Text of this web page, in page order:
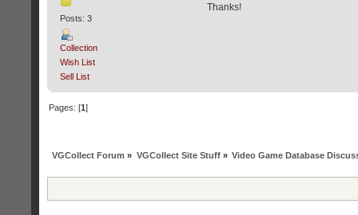
Posts: 3
Collection
Wish List
Sell List
Thanks!
Pages: [1]
VGCollect Forum » VGCollect Site Stuff» Video Game Database